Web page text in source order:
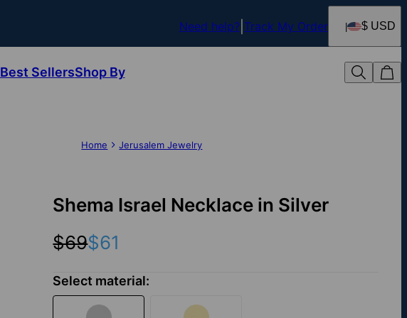
Need help? Track My Order $ USD
Best SellersShop By
Home Jerusalem Jewelry
Shema Israel Necklace in Silver
$69$61
Select material: